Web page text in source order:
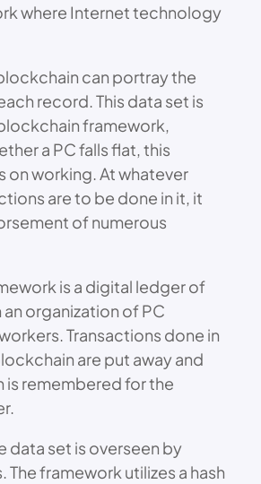
where Internet technology
can portray the
record. This data set is
framework,
a PC falls flat, this
on working. At whatever
are to be done in it, it
of numerous
is a digital ledger of
organization of PC
Transactions done in
are put away and
is remembered for the
data set is overseen by
The framework utilizes a hash